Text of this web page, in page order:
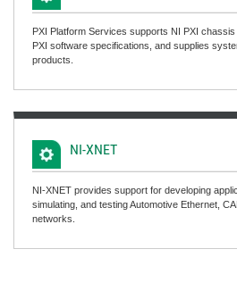
PXI Platform Services supports NI PXI
PXI software specifications, and supplies
products.
NI-XNET
NI-XNET provides support for developing
simulating, and testing Automotive Ethernet,
networks.